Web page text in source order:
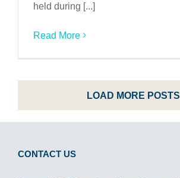
held during [...]
Read More
LOAD MORE POSTS
CONTACT US